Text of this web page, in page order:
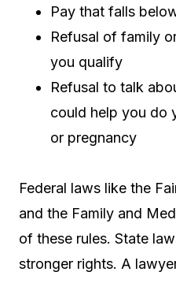
Pay that falls
Refusal of family
you qualify
Refusal to talk
could help you do
or pregnancy
Federal laws like the
and the Family and
of these rules. State
stronger rights. A